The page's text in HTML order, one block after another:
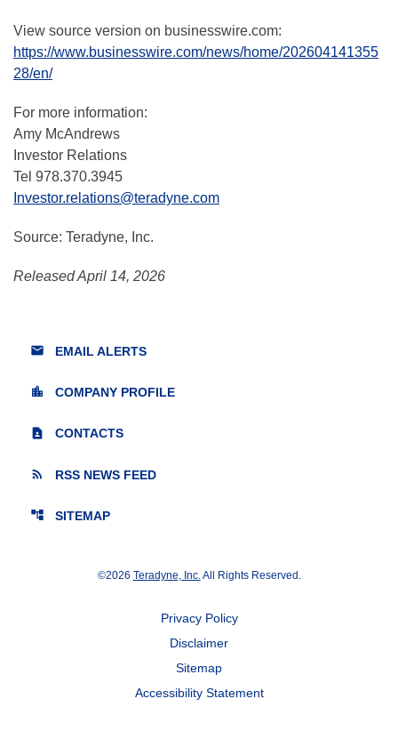
View source version on businesswire.com:
https://www.businesswire.com/news/home/202604141355
28/en/
For more information:
Amy McAndrews
Investor Relations
Tel 978.370.3945
Investor.relations@teradyne.com
Source: Teradyne, Inc.
Released April 14, 2026
email EMAIL ALERTS
location_city COMPANY PROFILE
contact_page CONTACTS
rss_feed RSS NEWS FEED
account_tree SITEMAP
©2026 Teradyne, Inc.All Rights Reserved.
Privacy Policy
Disclaimer
Sitemap
Accessibility Statement